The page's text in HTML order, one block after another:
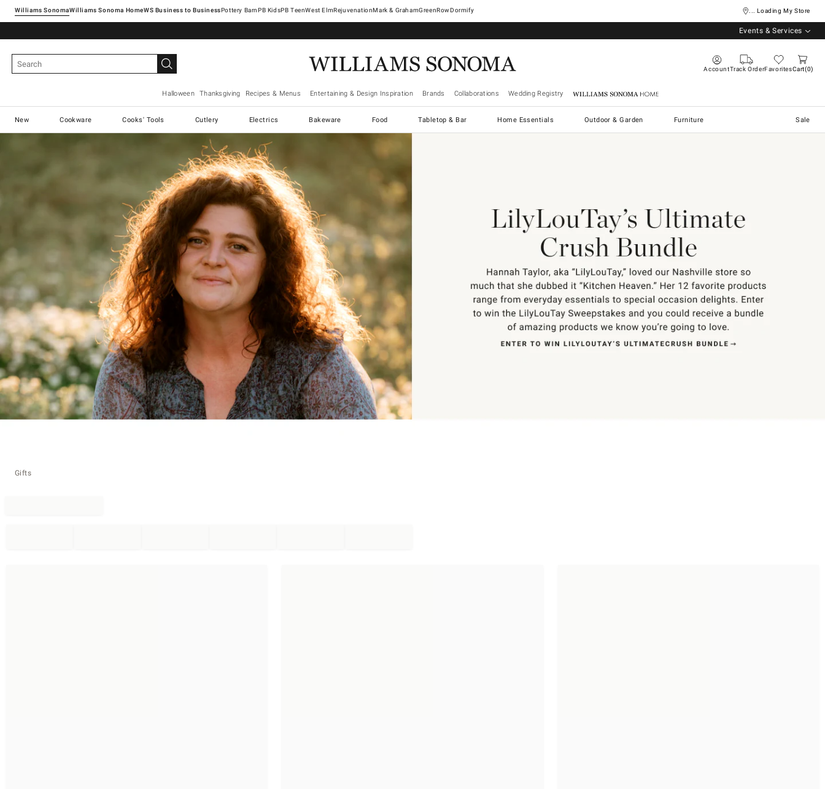
Williams SonomaWilliams Sonoma Home Pottery Barn West ElmRejuvenationMark & GrahamGreenRowDormify ... Loading My Store
Events & Services
AccountTrack OrderFavoritesCart 0
Halloween Thanksgiving Recipes & Menus Entertaining & Design Inspiration Brands Collaborations Wedding Registry Williams Sonoma Home
New Cookware Cooks' Tools Cutlery Electrics Bakeware Food Tabletop & Bar Home Essentials Outdoor & Garden Furniture Sale
Gifts